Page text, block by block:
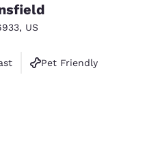
, US
Pet Friendly